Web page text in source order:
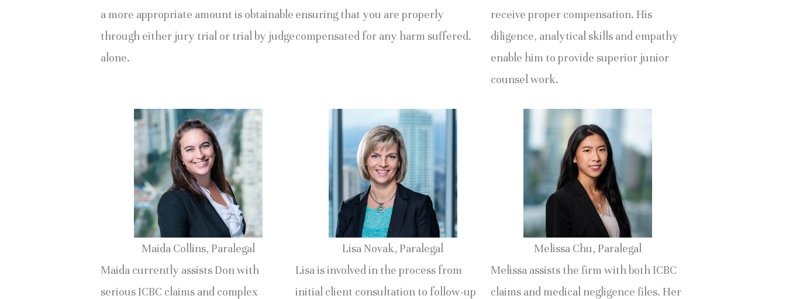
a more appropriate amount is obtainable
through either jury trial or trial by judge
alone.
ensuring that you are properly
compensated for any harm suffered.
receive proper compensation. His
diligence, analytical skills and empathy
enable him to provide superior junior
counsel work.
Maida Collins, Paralegal
Maida currently assists Don with
serious ICBC claims and complex
Lisa Novak, Paralegal
Lisa is involved in the process from
initial client consultation to follow-up
Melissa Chu, Paralegal
Melissa assists the firm with both ICBC
claims and medical negligence files. Her